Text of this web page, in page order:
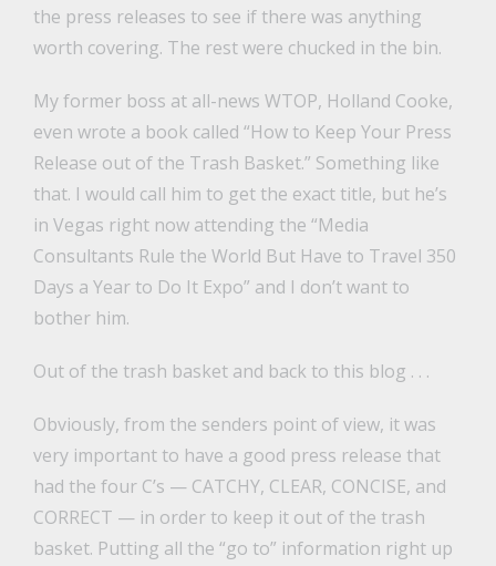
the press releases to see if there was anything
worth covering. The rest were chucked in the bin.
My former boss at all-news WTOP, Holland Cooke,
even wrote a book called “How to Keep Your Press
Release out of the Trash Basket.” Something like
that. I would call him to get the exact title, but he’s
in Vegas right now attending the “Media
Consultants Rule the World But Have to Travel 350
Days a Year to Do It Expo” and I don’t want to
bother him.
Out of the trash basket and back to this blog . . .
Obviously, from the senders point of view, it was
very important to have a good press release that
had the four C’s — CATCHY, CLEAR, CONCISE, and
CORRECT — in order to keep it out of the trash
basket. Putting all the “go to” information right up